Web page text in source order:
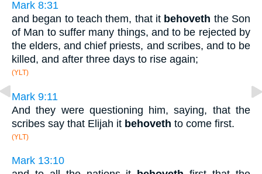
Mark 8:31
and began to teach them, that it behoveth the Son
of Man to suffer many things, and to be rejected by
the elders, and chief priests, and scribes, and to be
killed, and after three days to rise again;
(YLT)
Mark 9:11
And they were questioning him, saying, that the
scribes say that Elijah it behoveth to come first.
(YLT)
Mark 13:10